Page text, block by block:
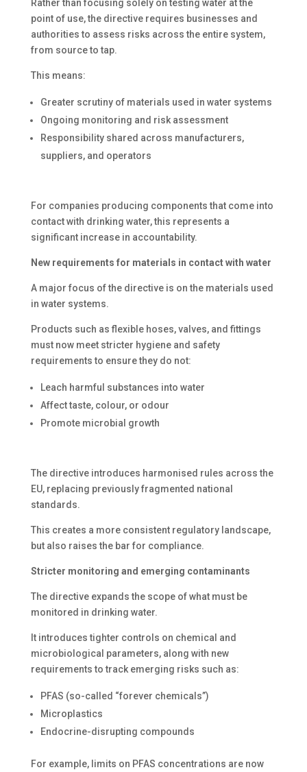
Rather than focusing solely on testing water at the
point of use, the directive requires businesses and
authorities to assess risks across the entire system,
from source to tap.
This means:
Greater scrutiny of materials used in water systems
Ongoing monitoring and risk assessment
Responsibility shared across manufacturers,
suppliers, and operators
For companies producing components that come into
contact with drinking water, this represents a
significant increase in accountability.
New requirements for materials in contact with water
A major focus of the directive is on the materials used
in water systems.
Products such as flexible hoses, valves, and fittings
must now meet stricter hygiene and safety
requirements to ensure they do not:
Leach harmful substances into water
Affect taste, colour, or odour
Promote microbial growth
The directive introduces harmonised rules across the
EU, replacing previously fragmented national
standards.
This creates a more consistent regulatory landscape,
but also raises the bar for compliance.
Stricter monitoring and emerging contaminants
The directive expands the scope of what must be
monitored in drinking water.
It introduces tighter controls on chemical and
microbiological parameters, along with new
requirements to track emerging risks such as:
PFAS (so-called “forever chemicals”)
Microplastics
Endocrine-disrupting compounds
For example, limits on PFAS concentrations are now